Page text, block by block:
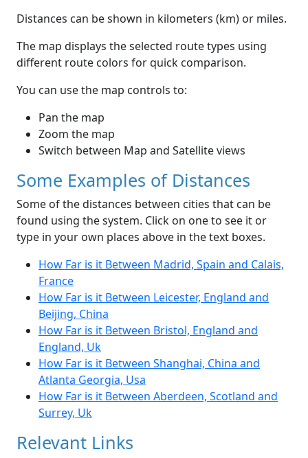
Distances can be shown in kilometers (km) or miles.
The map displays the selected route types using
different route colors for quick comparison.
You can use the map controls to:
Pan the map
Zoom the map
Switch between Map and Satellite views
Some Examples of Distances
Some of the distances between cities that can be
found using the system. Click on one to see it or
type in your own places above in the text boxes.
How Far is it Between Madrid, Spain and Calais,
France
How Far is it Between Leicester, England and
Beijing, China
How Far is it Between Bristol, England and
England, Uk
How Far is it Between Shanghai, China and
Atlanta Georgia, Usa
How Far is it Between Aberdeen, Scotland and
Surrey, Uk
Relevant Links